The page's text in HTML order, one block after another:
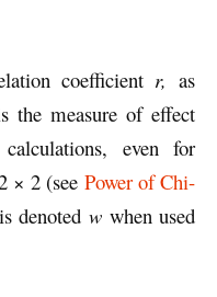
coefficient r, as
the measure of effect
even for
× 2 (see Power of Chi-
denoted wwhen used